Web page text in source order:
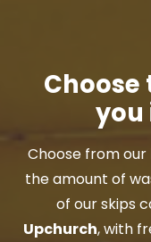
you
Choose from
the amount of
of our skips
Upchurch, with